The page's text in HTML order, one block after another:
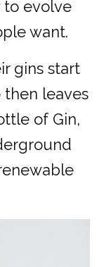
to evolve
want.
gins start
leaves
of Gin,